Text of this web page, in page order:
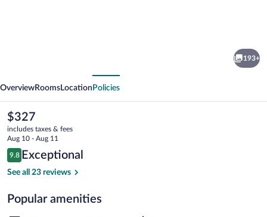
193+
OverviewRooms Location Policies
The
current
price
is
$327
$327
includes taxes & fees
Aug 10 - Aug 11
Reviews
9.8
9.8 out of 10
Exceptional
See all 23 reviews
Popular amenities